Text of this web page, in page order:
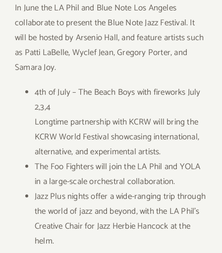
In June the LA Phil and Blue Note Los Angeles
collaborate to present the Blue Note Jazz Festival. It
will be hosted by Arsenio Hall, and feature artists such
as Patti LaBelle, Wyclef Jean, Gregory Porter, and
Samara Joy.
4th of July – The Beach Boys with fireworks July
2,3,4
Longtime partnership with KCRW will bring the
KCRW World Festival showcasing international,
alternative, and experimental artists.
The Foo Fighters will join the LA Phil and YOLA
in a large-scale orchestral collaboration.
Jazz Plus nights offer a wide-ranging trip through
the world of jazz and beyond, with the LA Phil’s
Creative Chair for Jazz Herbie Hancock at the
helm.